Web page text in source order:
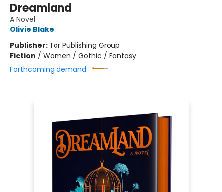
Dreamland
A Novel
Olivie Blake
Publisher: Tor Publishing Group
Fiction / Women / Gothic / Fantasy
Forthcoming demand: